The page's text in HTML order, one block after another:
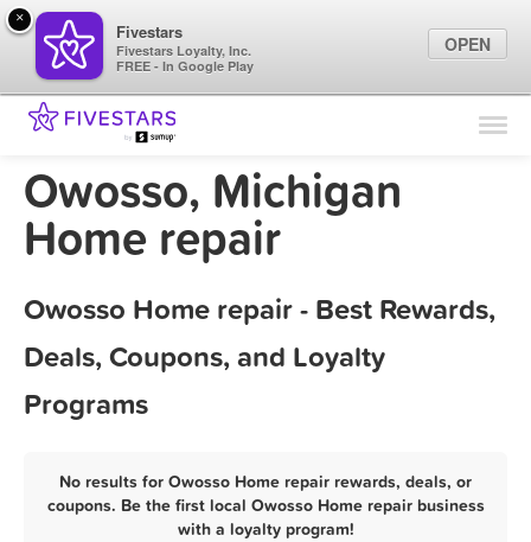
Find Locations
Marketing Tips
Owosso, Michigan
Home repair
Owosso Home repair - Best Rewards,
Deals, Coupons, and Loyalty
Programs
No results for Owosso Home repair rewards, deals, or
coupons. Be the first local Owosso Home repair business
with a loyalty program!
×
Fivestars
Fivestars Loyalty, Inc.
FREE - In Google Play
OPEN